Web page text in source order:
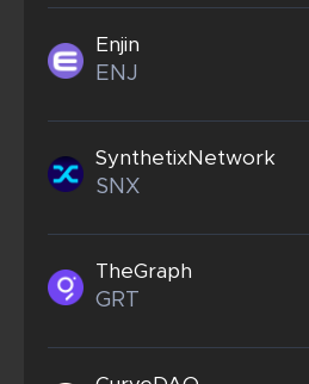
Enjin
ENJ
SynthetixNetwork
SNX
TheGraph
GRT